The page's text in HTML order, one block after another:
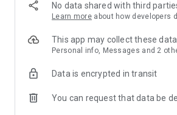
No data shared with third
Learn more about how developers
This app may collect these
Personal info, Messages and 2
Data is encrypted in transit
You can request that data be